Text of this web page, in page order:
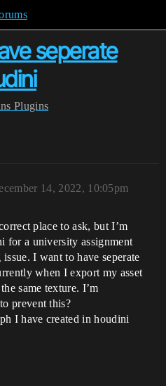
seperate
Plugins
14, 2022, 10:05pm
place to ask, but I’m
for a university assignment
I want to have seperate
when I export my asset
same texture. I’m
prevent this?
I have created in houdini